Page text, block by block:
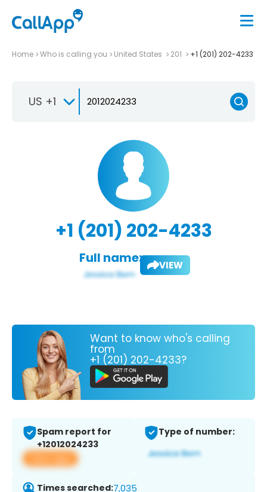
Home Who is calling you United States 201 +1 (201) 202-4233
US +1
+1 (201) 202-4233
Full name: VIEW
Want to know who's calling
from
+1 (201) 202-4233?
Spam report for
+12012024233
View app
Type of number:
Times searched:7,035